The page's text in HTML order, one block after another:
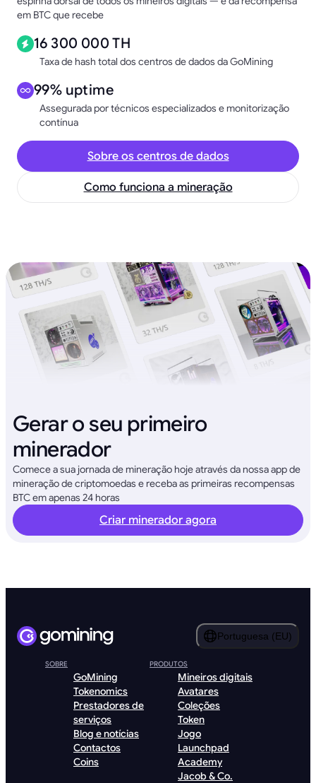
em BTC que recebe
16 300 000 TH
Taxa de hash total dos centros de dados da GoMining
99% uptime
Assegurada por técnicos especializados e monitorização
contínua
Sobre os centros de dados
Como funciona a mineração
Gerar o seu primeiro
minerador
Comece a sua jornada de mineração hoje através da nossa app de
mineração de criptomoedas e receba as primeiras recompensas
BTC em apenas 24 horas
Criar minerador agora
Portuguesa (EU)
SOBRE
GoMining
Tokenomics
Prestadores de
serviços
Blog e notícias
Contactos
Coins
PRODUTOS
Mineiros digitais
Avatares
Coleções
Token
Jogo
Launchpad
Academy
Jacob & Co.